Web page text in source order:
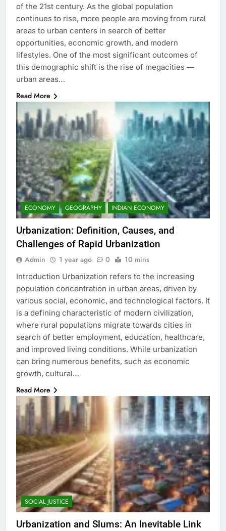
of the 21st century. As the global population
continues to rise, more people are moving from rural
areas to urban centers in search of better
opportunities, economic growth, and modern
lifestyles. One of the most significant outcomes of
this demographic shift is the rise of megacities —
urban areas…
Read More
ECONOMY GEOGRAPHY INDIAN ECONOMY
Urbanization: Definition, Causes, and
Challenges of Rapid Urbanization
Admin 1 year ago 0 10 mins
Introduction Urbanization refers to the increasing
population concentration in urban areas, driven by
various social, economic, and technological factors. It
is a defining characteristic of modern civilization,
where rural populations migrate towards cities in
search of better employment, education, healthcare,
and improved living conditions. While urbanization
can bring numerous benefits, such as economic
growth, cultural…
Read More
SOCIAL JUSTICE
Urbanization and Slums: An Inevitable Link